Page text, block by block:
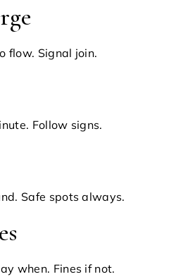
flow. Signal join.
Follow signs.
Safe spots always.
when. Fines if not.